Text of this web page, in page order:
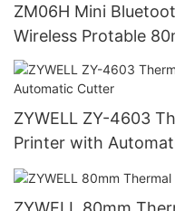
ZM06H Mini
Wireless Protable
ZYWELL ZY-4603
Printer with